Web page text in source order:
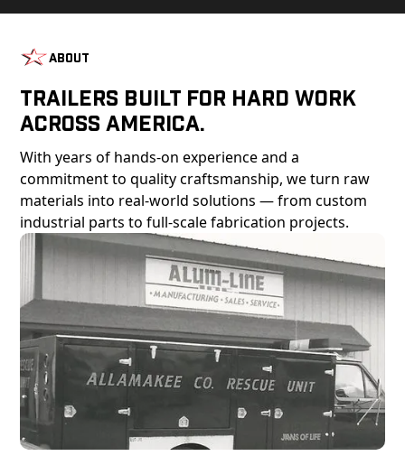
About
Trailers Built For Hard Work
Across America.
With years of hands-on experience and a
commitment to quality craftsmanship, we turn raw
materials into real-world solutions — from custom
industrial parts to full-scale fabrication projects.